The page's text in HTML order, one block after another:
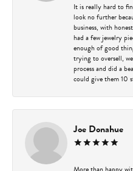
It is really hard to
look no further
business, with
had a few jewelry
enough of good
trying to oversell,
process and did a
could give them 10
Joe Donahue